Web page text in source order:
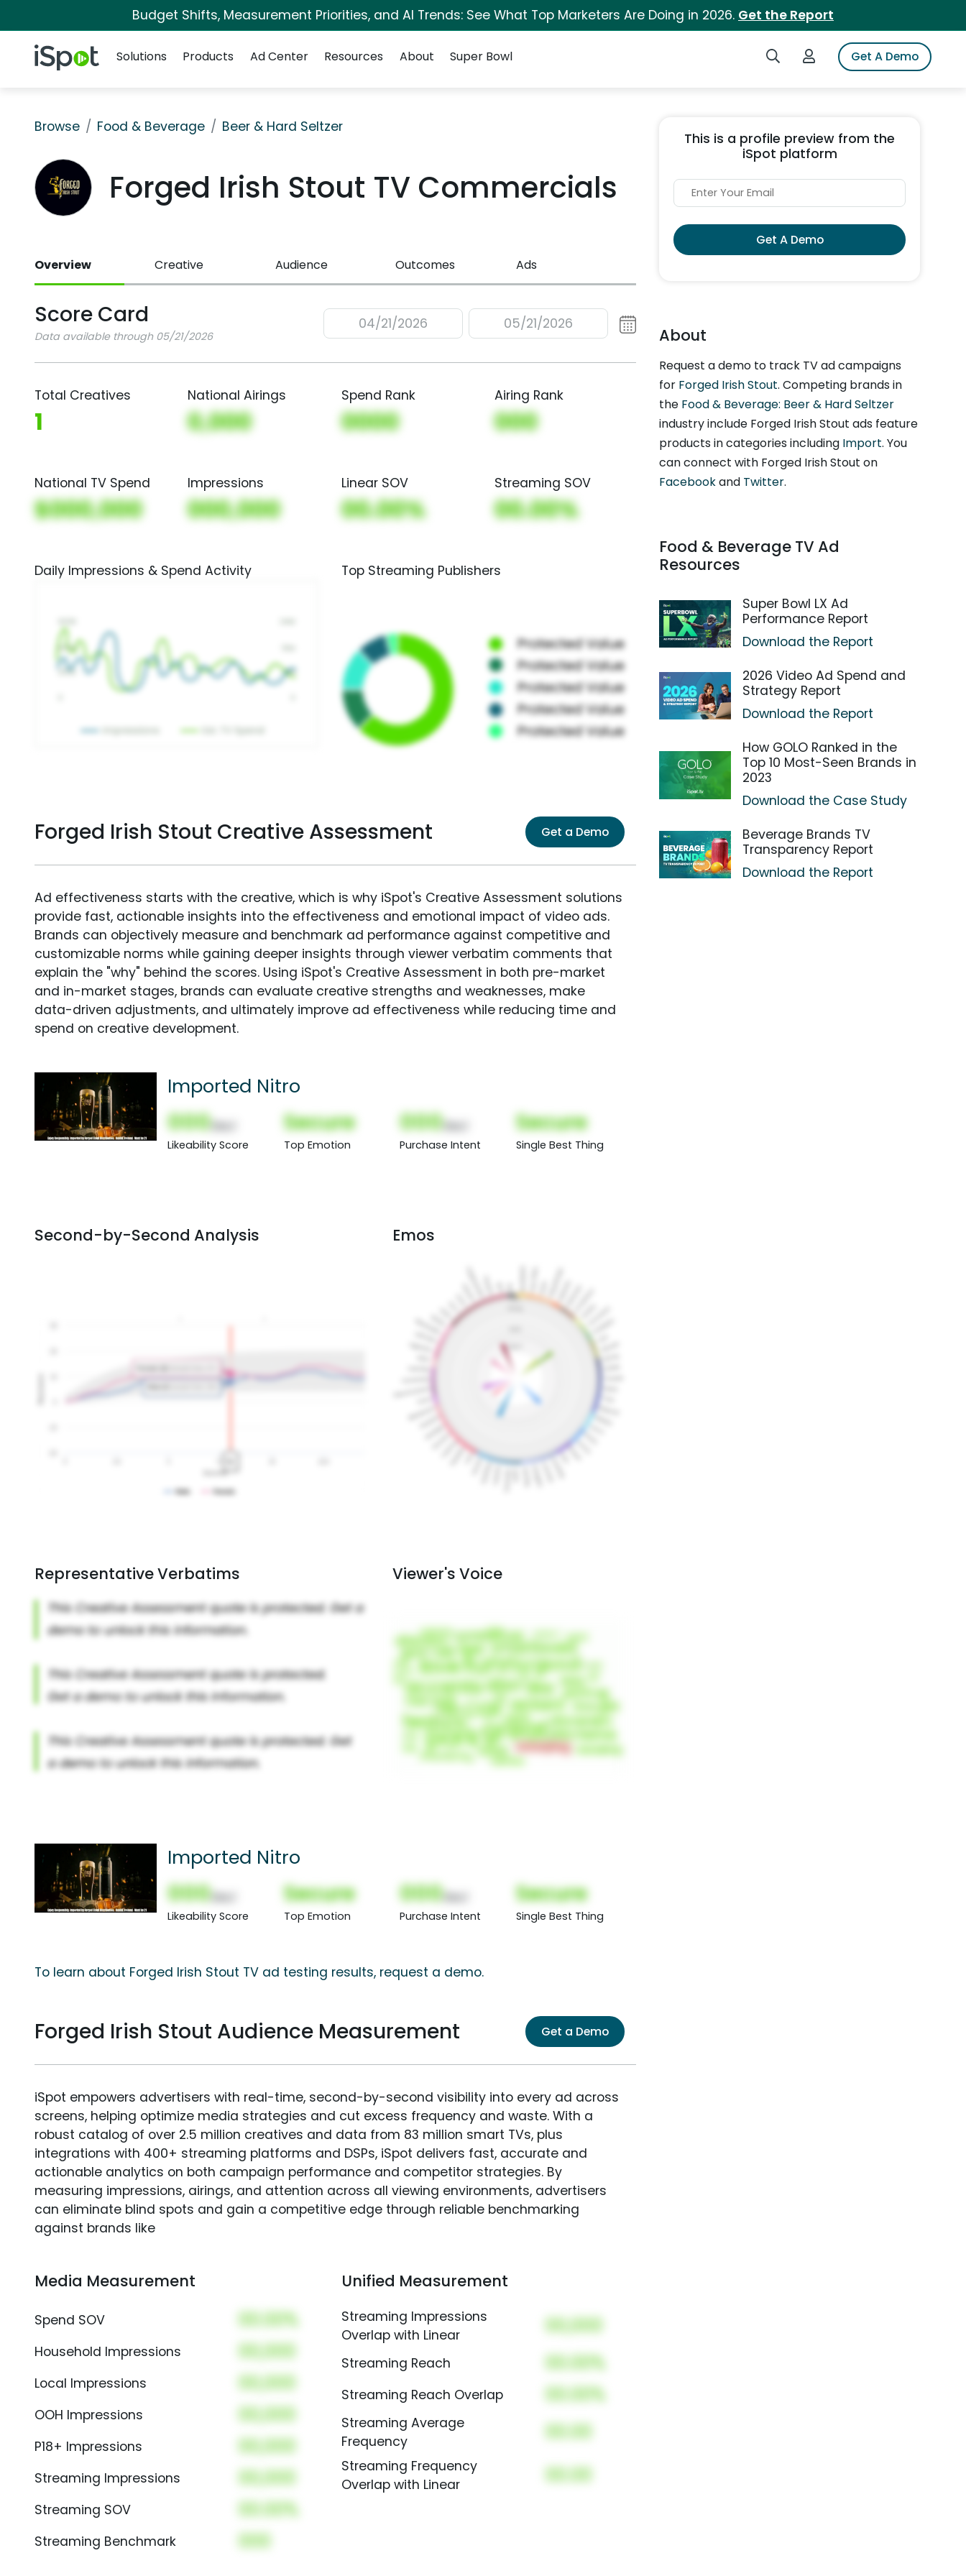
Budget Shifts, Measurement Priorities, and AI Trends: See What Top Marketers Are Doing in 2026. Get the Report
iSpot Logo Search iSpotLogin to iSpotGet A Demo
Solutions
Products Ad Center Resources About Super Bowl
Browse Food & Beverage Beer & Hard Seltzer
Forged Irish Stout TV Commercials
Overview Creative Audience Outcomes Ads
Score Card
Data available through 05/21/2026
04/21/2026 05/21/2026
Total Creatives
1
National Airings
0,000
Spend Rank
0000
Airing Rank
000
National TV Spend
$000,000
Impressions
000,000
Linear SOV
00.00%
Streaming SOV
00.00%
Daily Impressions & Spend Activity Top Streaming Publishers
Forged Irish Stout Creative Assessment Get a Demo
Ad effectiveness starts with the creative, which is why iSpot's Creative Assessment solutions
provide fast, actionable insights into the effectiveness and emotional impact of video ads.
Brands can objectively measure and benchmark ad performance against competitive and
customizable norms while gaining deeper insights through viewer verbatim comments that
explain the "why" behind the scores. Using iSpot's Creative Assessment in both pre-market
and in-market stages, brands can evaluate creative strengths and weaknesses, make
data-driven adjustments, and ultimately improve ad effectiveness while reducing time and
spend on creative development.
Imported Nitro
000
Likeability Score
Secure
Top Emotion
000
Purchase Intent
Secure
Single Best Thing
Second-by-Second Analysis Emos
Representative Verbatims Viewer's Voice
Imported Nitro
000
Likeability Score
Secure
Top Emotion
000
Purchase Intent
Secure
Single Best Thing
To learn about Forged Irish Stout TV ad testing results, request a demo.
Forged Irish Stout Audience Measurement Get a Demo
iSpot empowers advertisers with real-time, second-by-second visibility into every ad across
screens, helping optimize media strategies and cut excess frequency and waste. With a
robust catalog of over 2.5 million creatives and data from 83 million smart TVs, plus
integrations with 400+ streaming platforms and DSPs, iSpot delivers fast, accurate and
actionable analytics on both campaign performance and competitor strategies. By
measuring impressions, airings, and attention across all viewing environments, advertisers
can eliminate blind spots and gain a competitive edge through reliable benchmarking
against brands like
Media Measurement
Spend SOV 00.00%
Household Impressions 00,000
Local Impressions 00,000
OOH Impressions 00,000
P18+ Impressions 00,000
Streaming Impressions 00,000
Streaming SOV 00.00%
Streaming Benchmark 000
Unified Measurement
Streaming Impressions
Overlap with Linear
00,000
Streaming Reach 00.00%
Streaming Reach Overlap 00.00%
Streaming Average
Frequency
00.00
Streaming Frequency
Overlap with Linear
00.00
This is a profile preview from the
iSpot platform
Get A Demo
About
Request a demo to track TV ad campaigns
for Forged Irish Stout. Competing brands in
the Food & Beverage: Beer & Hard Seltzer
industry include Forged Irish Stout ads feature
products in categories including Import. You
can connect with Forged Irish Stout on
Facebookand Twitter.
Food & Beverage TV Ad
Resources
Super Bowl LX Ad
Performance Report
Download the Report
2026 Video Ad Spend and
Strategy Report
Download the Report
How GOLO Ranked in the
Top 10 Most-Seen Brands in
2023
Download the Case Study
Beverage Brands TV
Transparency Report
Download the Report